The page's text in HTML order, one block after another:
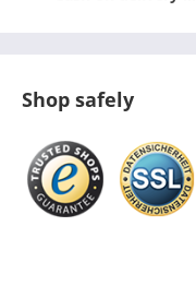
Shop safely